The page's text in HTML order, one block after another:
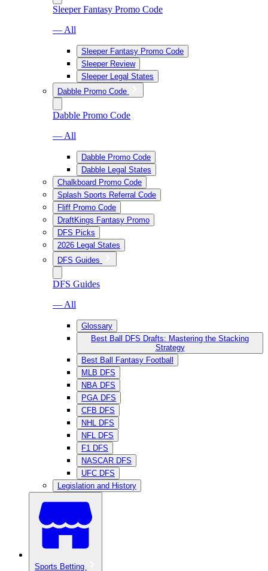
Sleeper Fantasy Promo Code
— All
Sleeper Fantasy Promo Code
Sleeper Review
Sleeper Legal States
Dabble Promo Code
Dabble Promo Code
— All
Dabble Promo Code
Dabble Legal States
Chalkboard Promo Code
Splash Sports Referral Code
Fliff Promo Code
DraftKings Fantasy Promo
DFS Picks
2026 Legal States
DFS Guides
DFS Guides
— All
Glossary
Best Ball DFS Drafts: Mastering the Stacking
Strategy
Best Ball Fantasy Football
MLB DFS
NBA DFS
PGA DFS
CFB DFS
NHL DFS
NFL DFS
F1 DFS
NASCAR DFS
UFC DFS
Legislation and History
Sports Betting